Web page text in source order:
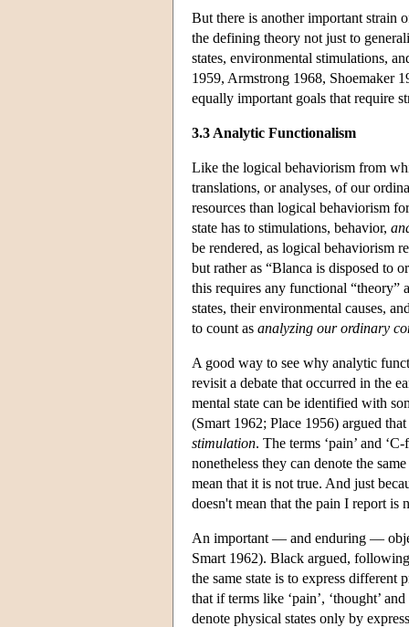
But there is another important strain
the defining theory not just to
states, environmental stimulations,
1959, Armstrong 1968, Shoemaker
equally important goals that require
3.3 Analytic Functionalism
Like the logical behaviorism from
translations, or analyses, of our
resources than logical behaviorism
state has to stimulations, behavior,
be rendered, as logical behaviorism
but rather as “Blanca is disposed to
this requires any functional “theory”
states, their environmental causes,
to count as analyzing our ordinary
A good way to see why analytic
revisit a debate that occurred in the
mental state can be identified with
(Smart 1962; Place 1956) argued
stimulation. The terms ‘pain’ and
nonetheless they can denote the
mean that it is not true. And just
doesn't mean that the pain I report is
An important — and enduring —
Smart 1962). Black argued,
the same state is to express different
that if terms like ‘pain’, ‘thought’
denote physical states only by